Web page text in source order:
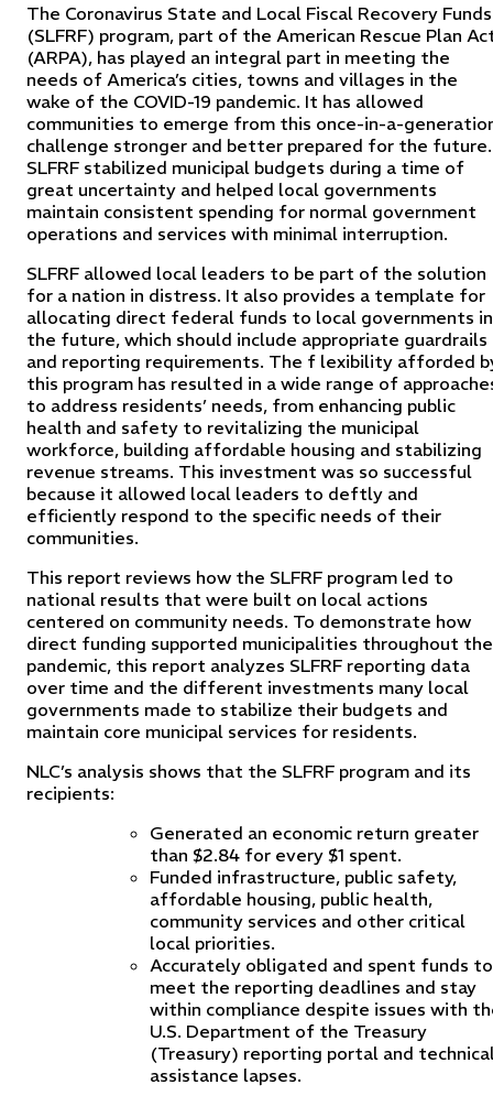
The Coronavirus State and Local Fiscal Recovery Funds
(SLFRF) program, part of the American Rescue Plan
(ARPA), has played an integral part in meeting the
needs of America’s cities, towns and villages in the
wake of the COVID-19 pandemic. It has allowed
communities to emerge from this once-in-a-
challenge stronger and better prepared for the future.
SLFRF stabilized municipal budgets during a time of
great uncertainty and helped local governments
maintain consistent spending for normal government
operations and services with minimal interruption.
SLFRF allowed local leaders to be part of the solution
for a nation in distress. It also provides a template for
allocating direct federal funds to local governments in
the future, which should include appropriate guardrails
and reporting requirements. The f lexibility afforded
this program has resulted in a wide range of
to address residents’ needs, from enhancing public
health and safety to revitalizing the municipal
workforce, building affordable housing and stabilizing
revenue streams. This investment was so successful
because it allowed local leaders to deftly and
efficiently respond to the specific needs of their
communities.
This report reviews how the SLFRF program led to
national results that were built on local actions
centered on community needs. To demonstrate how
direct funding supported municipalities throughout the
pandemic, this report analyzes SLFRF reporting data
over time and the different investments many local
governments made to stabilize their budgets and
maintain core municipal services for residents.
NLC’s analysis shows that the SLFRF program and its
recipients:
Generated an economic return greater
than $2.84 for every $1 spent.
Funded infrastructure, public safety,
affordable housing, public health,
community services and other critical
local priorities.
Accurately obligated and spent funds to
meet the reporting deadlines and stay
within compliance despite issues with
U.S. Department of the Treasury
(Treasury) reporting portal and
assistance lapses.